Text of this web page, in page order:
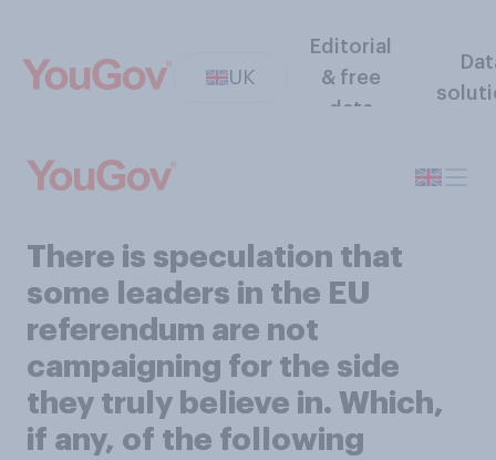
UK
Editorial
& free
data
There is speculation that
some leaders in the EU
referendum are not
campaigning for the side
they truly believe in. Which,
if any, of the following